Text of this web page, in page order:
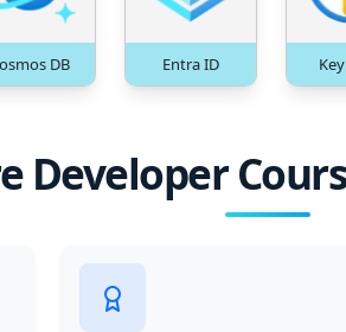
DB Entra ID
Developer